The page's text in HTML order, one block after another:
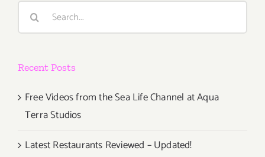
Search
Recent Posts
Free Videos from the Sea Life Channel at Aqua
Terra Studios
Latest Restaurants Reviewed – Updated!